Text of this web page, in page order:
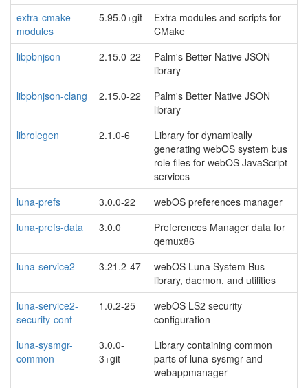
extra-cmake-
modules
5.95.0+git
Extra modules and scripts for
CMake
libpbnjson
2.15.0-22
Palm's Better Native JSON
library
libpbnjson-clang
2.15.0-22
Palm's Better Native JSON
library
librolegen
2.1.0-6
Library for dynamically
generating webOS system bus
role files for webOS JavaScript
services
luna-prefs
3.0.0-22
webOS preferences manager
luna-prefs-data
3.0.0
Preferences Manager data for
qemux86
luna-service2
3.21.2-47
webOS Luna System Bus
library, daemon, and utilities
luna-service2-
security-conf
1.0.2-25
webOS LS2 security
configuration
luna-sysmgr-
common
3.0.0-
3+git
Library containing common
parts of luna-sysmgr and
webappmanager